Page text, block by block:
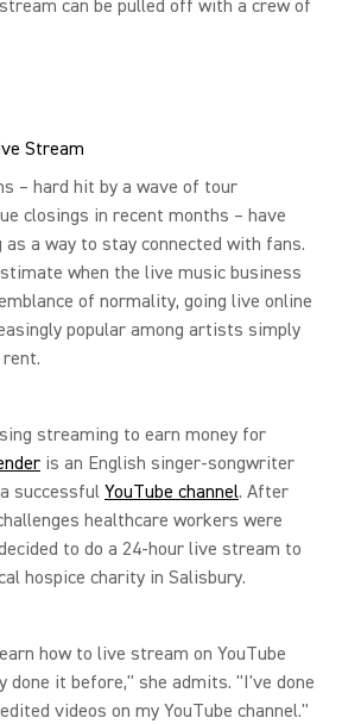
can be pulled off with a crew of
Stream
– hard hit by a wave of tour
closings in recent months – have
a way to stay connected with fans.
when the live music business
of normality, going live online
popular among artists simply
streaming to earn money for
is an English singer-songwriter
successful YouTube channel. After
healthcare workers were
to do a 24-hour live stream to
hospice charity in Salisbury.
how to live stream on YouTube
done it before," she admits. "I've done
videos on my YouTube channel."